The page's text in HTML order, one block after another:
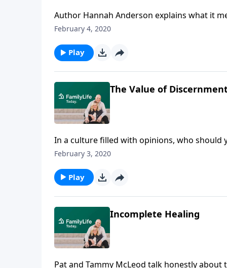
Author Hannah Anderson explains what it
even while disagreeing with them. Find out
February 4, 2020
Play
The Value of
In a culture filled with opinions, who should
Good,” dives deep into the topic of
February 3, 2020
Play
Incomplete Healing
Pat and Tammy McLeod talk honestly about